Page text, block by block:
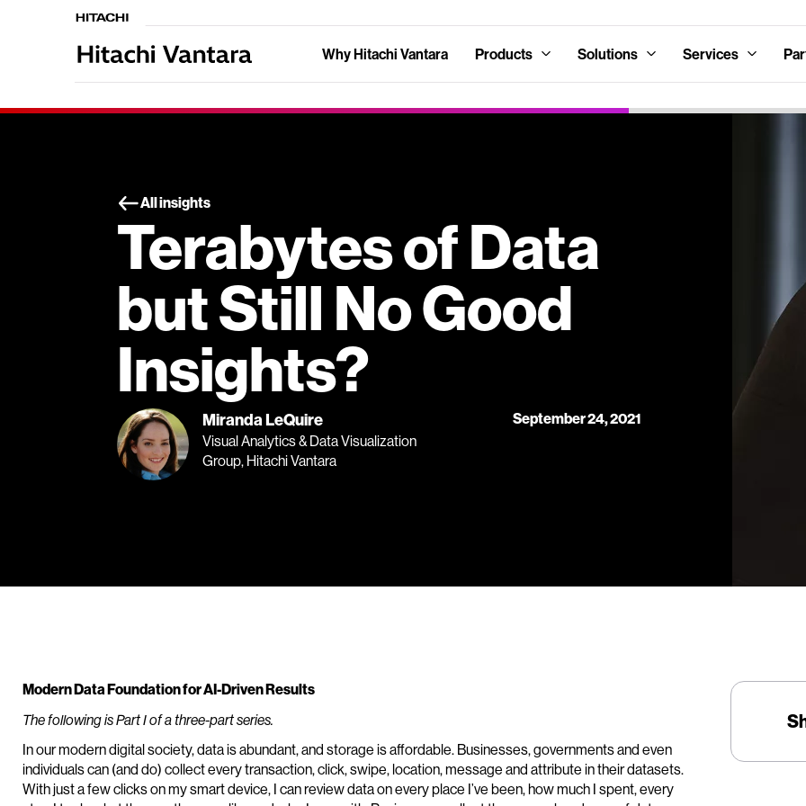
Why Hitachi Vantara Products Solutions Services
All insights
Terabytes of Data
but Still No Good
Insights?
Miranda LeQuire
Visual Analytics & Data Visualization
Group, Hitachi Vantara
September 24, 2021
Modern Data Foundation for AI-Driven Results
The following is Part I of a three-part series.
In our modern digital society, data is abundant, and storage is affordable. Businesses, governments and even
individuals can (and do) collect every transaction, click, swipe, location, message and attribute in their datasets.
With just a few clicks on my smart device, I can review data on every place I’ve been, how much I spent, every